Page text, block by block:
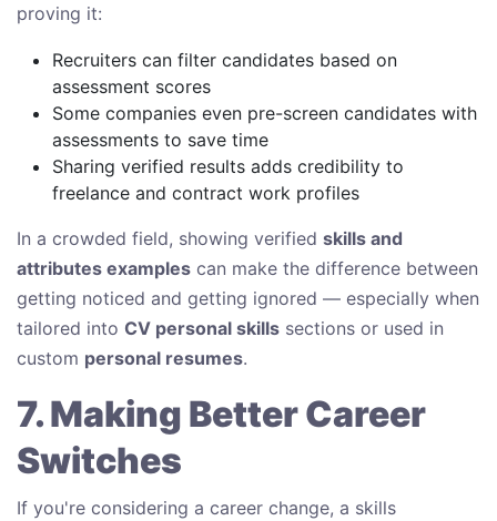
proving it:
Recruiters can filter candidates based on
assessment scores
Some companies even pre-screen candidates with
assessments to save time
Sharing verified results adds credibility to
freelance and contract work profiles
In a crowded field, showing verified skills and
attributes examples can make the difference between
getting noticed and getting ignored — especially when
tailored into CV personal skills sections or used in
custom personal resumes.
7. Making Better Career
Switches
If you're considering a career change, a skills